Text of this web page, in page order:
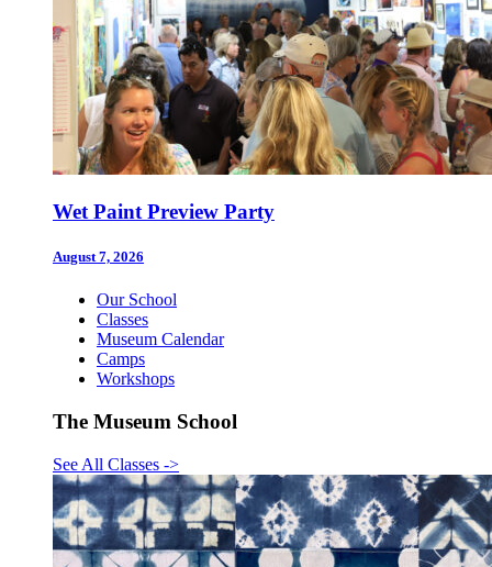
Wet Paint Preview Party
August 7, 2026
Our School
Classes
Museum Calendar
Camps
Workshops
The Museum School
See All Classes ->